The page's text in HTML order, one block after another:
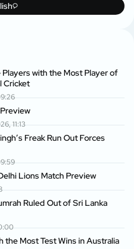
with the Most Player of
Cricket
11:13
Freak Run Out Forces
Lions Match Preview
Ruled Out of Sri Lanka
the Most Test Wins in Australia